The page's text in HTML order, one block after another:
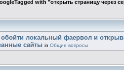
with "открыть страницу через
обойти локальный фаервол и
сайты in Общие вопросы